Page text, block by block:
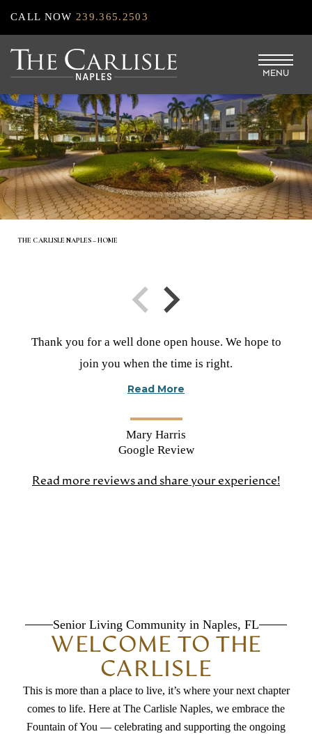
Skip
to
CALL NOW 239.365.2503
MENU
THE CARLISLE NAPLES – HOME
Senior Living Community in Naples, FL
WELCOME TO THE
CARLISLE
This is more than a place to live, it’s where your next chapter
comes to life. Here at The Carlisle Naples, we embrace the
Fountain of You — celebrating and supporting the ongoing
Rated
Thank you for a well done open house. We hope to
join you when the time is right.
Read More
Mary Harris
Google Review
Read more reviews and share your experience!